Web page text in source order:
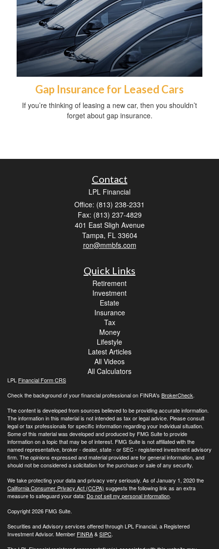
Gap Insurance for Leased Cars
If you’re thinking of leasing a new car, then you shouldn’t
forget about gap insurance.
Contact
LPL Financial
Office: (813) 238-2331
Fax: (813) 237-4829
401 East Sligh Avenue
Tampa, FL 33604
ron@mmbfs.com
Quick Links
Retirement
Investment
Estate
Insurance
Tax
Money
Lifestyle
Latest Articles
All Videos
All Calculators
LPL Financial Form CRS
Check the background of your financial professional on FINRA's BrokerCheck.
The content is developed from sources believed to be providing accurate information.
The information in this material is not intended as tax or legal advice. Please consult
legal or tax professionals for specific information regarding your individual situation.
Some of this material was developed and produced by FMG Suite to provide
information on a topic that may be of interest. FMG Suite is not affiliated with the
named representative, broker - dealer, state - or SEC - registered investment advisory
firm. The opinions expressed and material provided are for general information, and
should not be considered a solicitation for the purchase or sale of any security.
We take protecting your data and privacy very seriously. As of January 1, 2020 the
California Consumer Privacy Act (CCPA) suggests the following link as an extra
measure to safeguard your data: Do not sell my personal information.
Copyright 2026 FMG Suite.
Securities and Advisory services offered through LPL Financial, a Registered
Investment Advisor. Member FINRA&SIPC.